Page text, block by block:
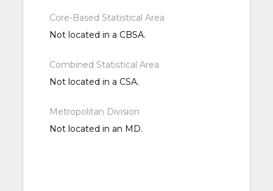
Core-Based Statistical Area
Not located in a CBSA.
Combined Statistical Area
Not located in a CSA.
Metropolitan Division
Not located in an MD.